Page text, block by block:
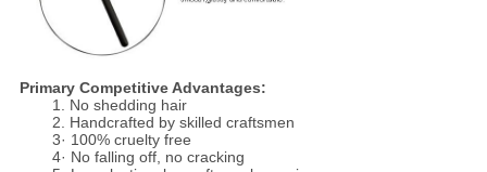
Primary Competitive Advantages:
1. No shedding hair
2. Handcrafted by skilled craftsmen
3· 100% cruelty free
4· No falling off, no cracking